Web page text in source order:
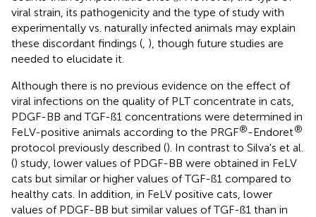
viral strain, its pathogenicity and the type of study with
experimentally vs. naturally infected animals may explain
these discordant findings ( ), though future studies are
needed to elucidate it.
Although there is no previous evidence on the effect of
viral infections on the quality of PLT concentrate in cats,
PDGF-BB and TGF-ß1 concentrations were determined in
FeLV-positive animals according to the PRGF®-Endoret®
protocol previously described (). In contrast to Silva's et al.
() study, lower values of PDGF-BB were obtained in FeLV
cats but similar or higher values of TGF-ß1 compared to
healthy cats. In addition, in FeLV positive cats, lower
values of PDGF-BB but similar values of TGF-ß1 than in